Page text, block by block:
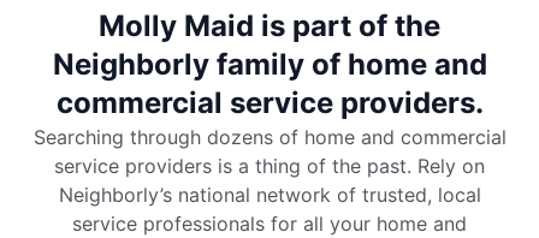
Molly Maid is part of the
Neighborly family of home and
commercial service providers.
Searching through dozens of home and commercial
service providers is a thing of the past. Rely on
Neighborly’s national network of trusted, local
service professionals for all your home and